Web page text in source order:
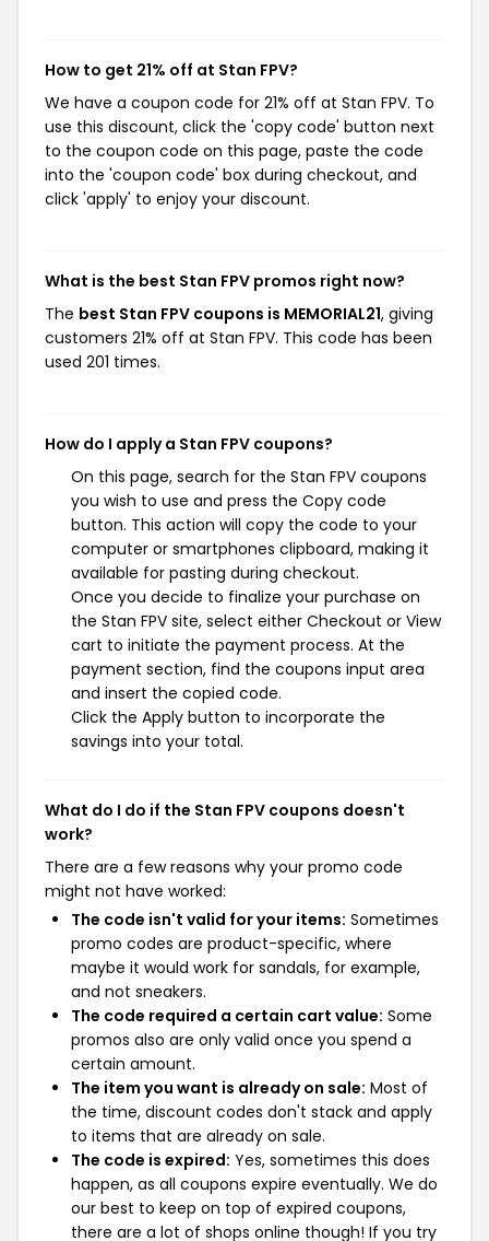
How to get 21% off at Stan FPV?
We have a coupon code for 21% off at Stan FPV. To
use this discount, click the 'copy code' button next
to the coupon code on this page, paste the code
into the 'coupon code' box during checkout, and
click 'apply' to enjoy your discount.
What is the best Stan FPV promos right now?
The best Stan FPV coupons is MEMORIAL21, giving
customers 21% off at Stan FPV. This code has been
used 201 times.
How do I apply a Stan FPV coupons?
On this page, search for the Stan FPV coupons
you wish to use and press the Copy code
button. This action will copy the code to your
computer or smartphones clipboard, making it
available for pasting during checkout.
Once you decide to finalize your purchase on
the Stan FPV site, select either Checkout or View
cart to initiate the payment process. At the
payment section, find the coupons input area
and insert the copied code.
Click the Apply button to incorporate the
savings into your total.
What do I do if the Stan FPV coupons doesn't
work?
There are a few reasons why your promo code
might not have worked:
The code isn't valid for your items: Sometimes
promo codes are product-specific, where
maybe it would work for sandals, for example,
and not sneakers.
The code required a certain cart value: Some
promos also are only valid once you spend a
certain amount.
The item you want is already on sale: Most of
the time, discount codes don't stack and apply
to items that are already on sale.
The code is expired: Yes, sometimes this does
happen, as all coupons expire eventually. We do
our best to keep on top of expired coupons,
there are a lot of shops online though! If you try